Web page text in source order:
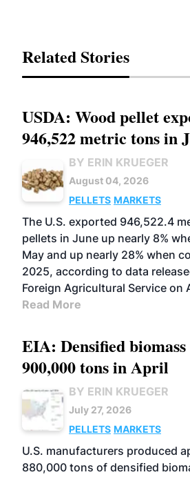
Related Stories
USDA: Wood pellet
946,522 metric tons in
BY ERIN KRUEGER
August 04, 2026
PELLETS MARKETS
The U.S. exported 946,522.4
pellets in June up nearly 8%
May and up nearly 28% when
2025, according to data
Foreign Agricultural Service on
Read More
EIA: Densified
900,000 tons in April
BY ERIN KRUEGER
July 27, 2026
PELLETS MARKETS
U.S. manufacturers produced
880,000 tons of densified